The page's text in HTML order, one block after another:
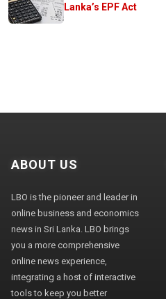
Lanka’s EPF Act
ABOUT US
LBO is the pioneer and leader in
online business and economics
news in Sri Lanka. LBO brings
you a more comprehensive
online news experience,
integrating a host of interactive
tools to keep you better